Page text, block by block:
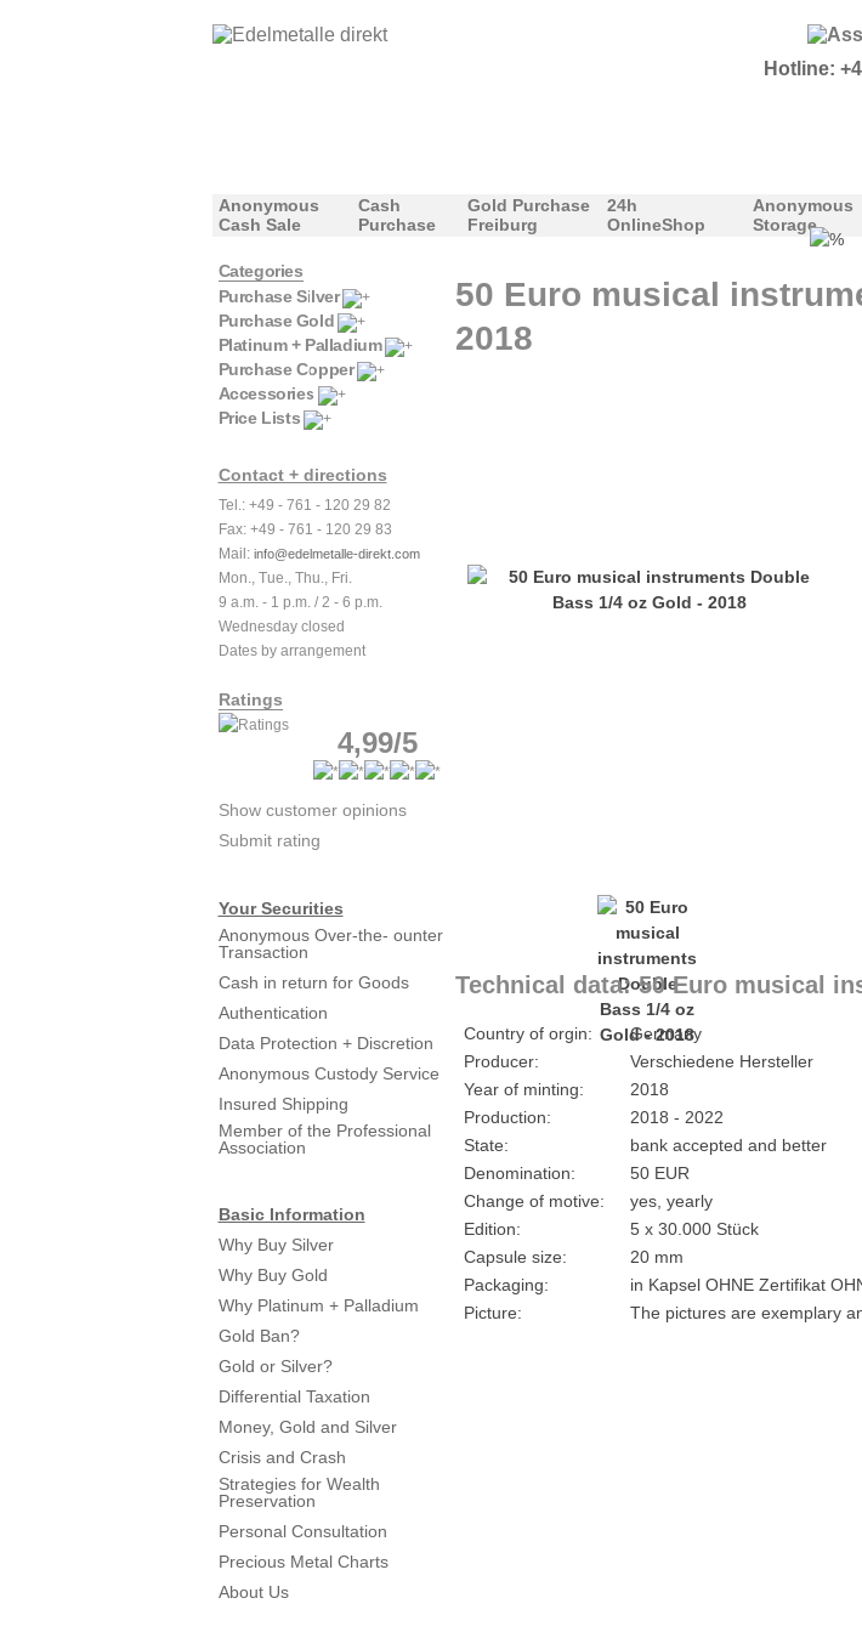
Hotline:
Anonymous
Cash Sale
Cash
Purchase
Gold Purchase
Freiburg
24h
OnlineShop
Anonymous
Storage
Categories
Purchase Silver
Purchase Gold
Platinum + Palladium
Purchase Copper
Accessories
Price Lists
Contact + directions
Tel.: +49 - 761 - 120 29 82
Fax: +49 - 761 - 120 29 83
Mail: info@edelmetalle-direkt.com
Mon., Tue., Thu., Fri.
9 a.m. - 1 p.m. / 2 - 6 p.m.
Wednesday closed
Dates by arrangement
Ratings
4,99/5
Show customer opinions
Submit rating
Your Securities
Anonymous Over-the- ounter
Transaction
Cash in return for Goods
Authentication
Data Protection + Discretion
Anonymous Custody Service
Insured Shipping
Member of the Professional
Association
Basic Information
Why Buy Silver
Why Buy Gold
Why Platinum + Palladium
Gold Ban?
Gold or Silver?
Differential Taxation
Money, Gold and Silver
Crisis and Crash
Strategies for Wealth
Preservation
Personal Consultation
Precious Metal Charts
About Us
50 Euro musical
2018
Technical data: 50 Euro musical
Country of orgin: Germany
Producer:
Verschiedene Hersteller
Year of minting:
2018
Production:
2018 - 2022
State:
bank accepted and better
Denomination:
50 EUR
Change of motive:
yes, yearly
Edition:
5 x 30.000 Stück
Capsule size:
20 mm
Packaging:
in Kapsel OHNE Zertifikat
Picture:
The pictures are exemplary